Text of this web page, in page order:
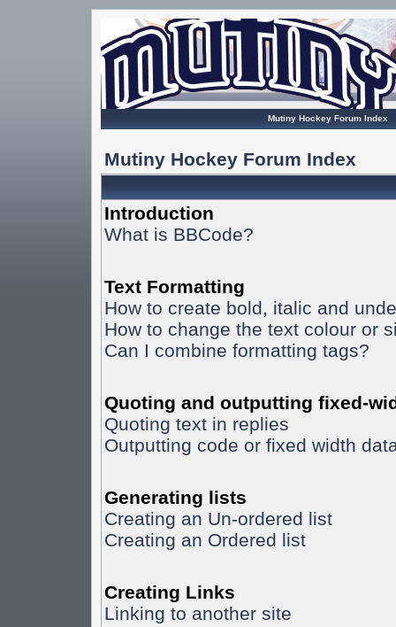
Mutiny Hockey Forum Index
Mutiny Hockey Forum Index
Introduction
What is BBCode?
Text Formatting
How to create bold, italic and
How to change the text colour or
Can I combine formatting tags?
Quoting and outputting fixed-
Quoting text in replies
Outputting code or fixed width
Generating lists
Creating an Un-ordered list
Creating an Ordered list
Creating Links
Linking to another site